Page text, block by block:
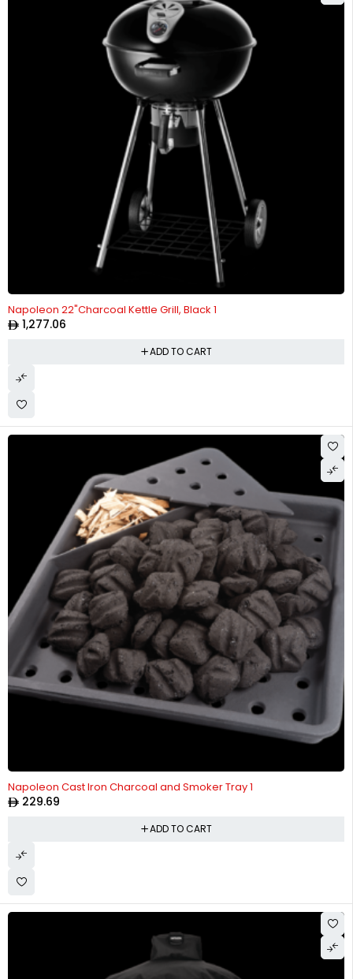
Napoleon 22"Charcoal Kettle Grill, Black 1
1,277.06
ADD TO CART
Napoleon Cast Iron Charcoal and Smoker Tray 1
229.69
ADD TO CART